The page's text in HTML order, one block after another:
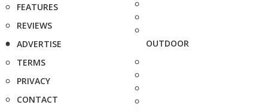
FEATURES
REVIEWS
ADVERTISE
TERMS
PRIVACY
CONTACT
OUTDOOR